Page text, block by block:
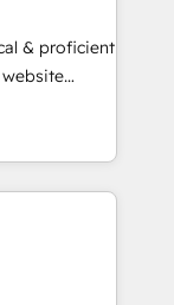
& proficient
multi-hub
Impact
Impact